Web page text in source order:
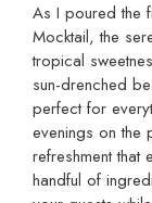
As I poured the
Mocktail, the
tropical
sun-drenched
perfect for
evenings on
refreshment that
handful of